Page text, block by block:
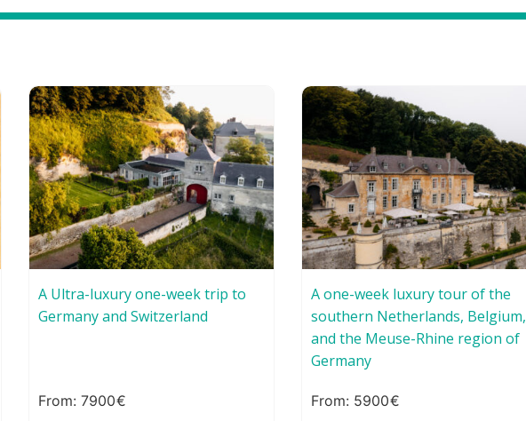
A Ultra-luxury one-week trip to
Germany and Switzerland
7900
A one-week luxury tour of the
southern Netherlands, Belgium,
and the Meuse-Rhine region of
Germany
5900